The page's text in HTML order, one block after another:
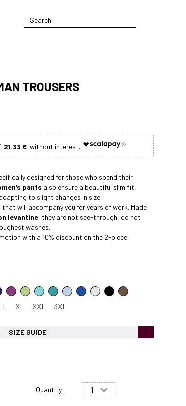
TROUSERS
21.33 €
designed for those who spend their
pants also ensure a beautiful slim fit,
to slight changes in size.
will accompany you for years of work. Made
levantine, they are not see-through, do not
washes.
with a 10% discount on the 2-piece
L XL XXL 3XL
SIZE GUIDE
Quantity: